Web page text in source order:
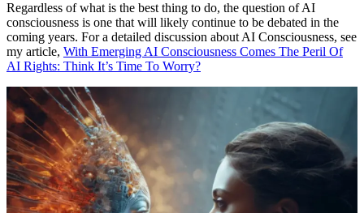
Regardless of what is the best thing to do, the question of AI
consciousness is one that will likely continue to be debated in the
coming years. For a detailed discussion about AI Consciousness, see
my article, With Emerging AI Consciousness Comes The Peril Of
AI Rights: Think It’s Time To Worry?